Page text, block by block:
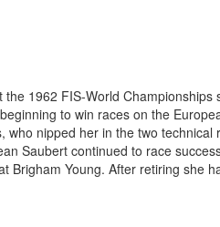
1962 FIS-World Championships
to win races on the
who nipped her in the two technical
Saubert continued to race
Brigham Young. After retiring she